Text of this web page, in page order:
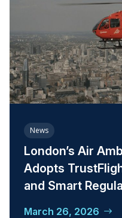
News
London’s Air
Adopts
and Smart
March 26, 2026